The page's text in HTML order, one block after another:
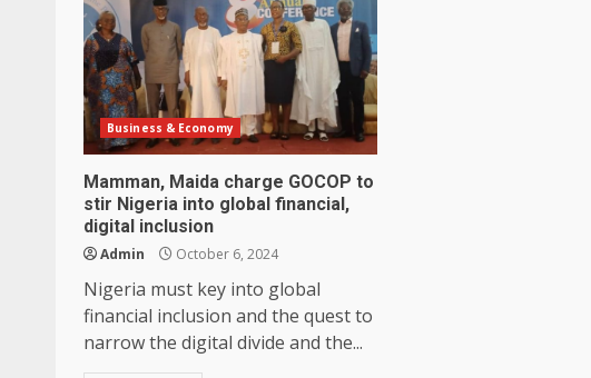
Business & Economy
Mamman, Maida charge GOCOP to
stir Nigeria into global financial,
digital inclusion
Admin October 6, 2024
Nigeria must key into global
financial inclusion and the quest to
narrow the digital divide and the...